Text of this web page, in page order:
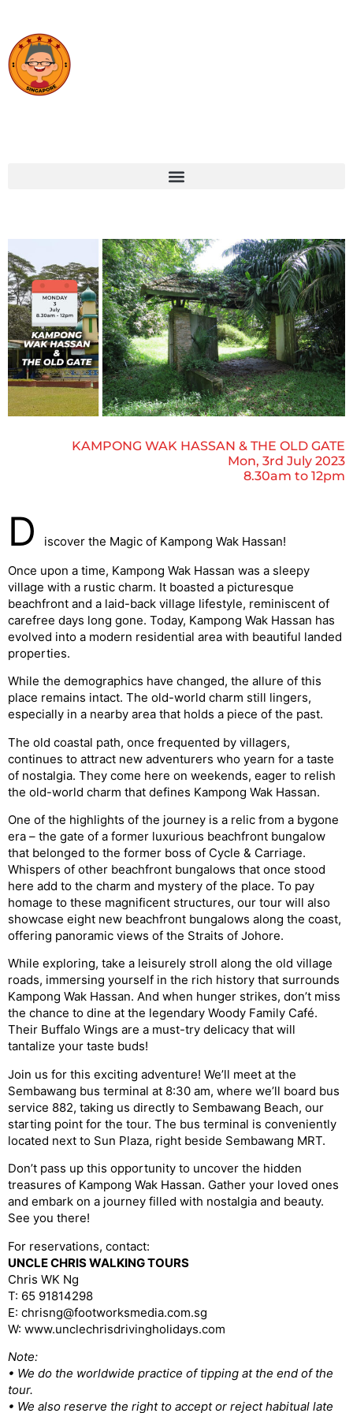
KAMPONG WAK HASSAN & THE OLD GATE
Mon, 3rd July 2023
8.30am to 12pm
D
iscover the Magic of Kampong Wak Hassan!
Once upon a time, Kampong Wak Hassan was a sleepy
village with a rustic charm. It boasted a picturesque
beachfront and a laid-back village lifestyle, reminiscent of
carefree days long gone. Today, Kampong Wak Hassan has
evolved into a modern residential area with beautiful landed
properties.
While the demographics have changed, the allure of this
place remains intact. The old-world charm still lingers,
especially in a nearby area that holds a piece of the past.
The old coastal path, once frequented by villagers,
continues to attract new adventurers who yearn for a taste
of nostalgia. They come here on weekends, eager to relish
the old-world charm that defines Kampong Wak Hassan.
One of the highlights of the journey is a relic from a bygone
era – the gate of a former luxurious beachfront bungalow
that belonged to the former boss of Cycle & Carriage.
Whispers of other beachfront bungalows that once stood
here add to the charm and mystery of the place. To pay
homage to these magnificent structures, our tour will also
showcase eight new beachfront bungalows along the coast,
offering panoramic views of the Straits of Johore.
While exploring, take a leisurely stroll along the old village
roads, immersing yourself in the rich history that surrounds
Kampong Wak Hassan. And when hunger strikes, don’t miss
the chance to dine at the legendary Woody Family Café.
Their Buffalo Wings are a must-try delicacy that will
tantalize your taste buds!
Join us for this exciting adventure! We’ll meet at the
Sembawang bus terminal at 8:30 am, where we’ll board bus
service 882, taking us directly to Sembawang Beach, our
starting point for the tour. The bus terminal is conveniently
located next to Sun Plaza, right beside Sembawang MRT.
Don’t pass up this opportunity to uncover the hidden
treasures of Kampong Wak Hassan. Gather your loved ones
and embark on a journey filled with nostalgia and beauty.
See you there!
For reservations, contact:
UNCLE CHRIS WALKING TOURS
Chris WK Ng
T: 65 91814298
E: chrisng@footworksmedia.com.sg
W: www.unclechrisdrivingholidays.com
Note:
• We do the worldwide practice of tipping at the end of the
tour.
• We also reserve the right to accept or reject habitual late